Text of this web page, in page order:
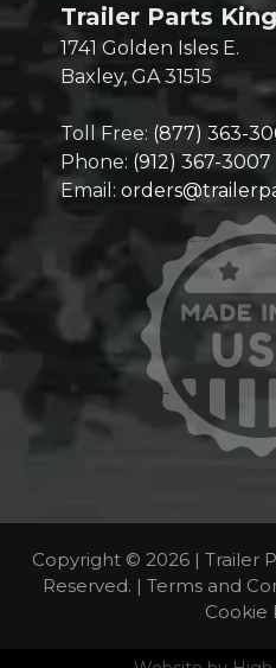
Trailer Parts
1741 Golden Isles E.
Baxley, GA 31515
Toll Free: (877) 363-
Phone: (912) 367-3007
Email:
Copyright © 2026 | Trailer
Reserved. | Terms and
Cookie